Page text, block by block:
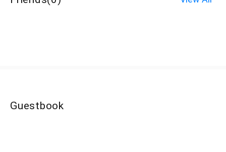
Guestbook